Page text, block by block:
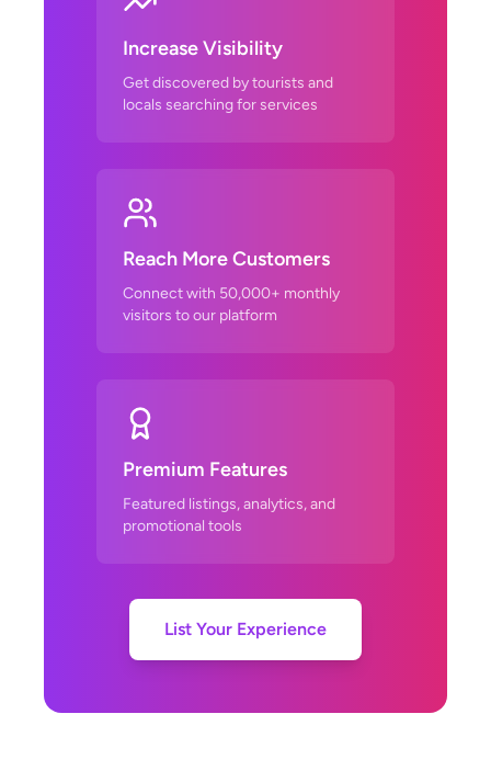
Increase Visibility
Get discovered by tourists and
locals searching for services
Reach More Customers
Connect with 50,000+ monthly
visitors to our platform
Premium Features
Featured listings, analytics, and
promotional tools
List Your Experience